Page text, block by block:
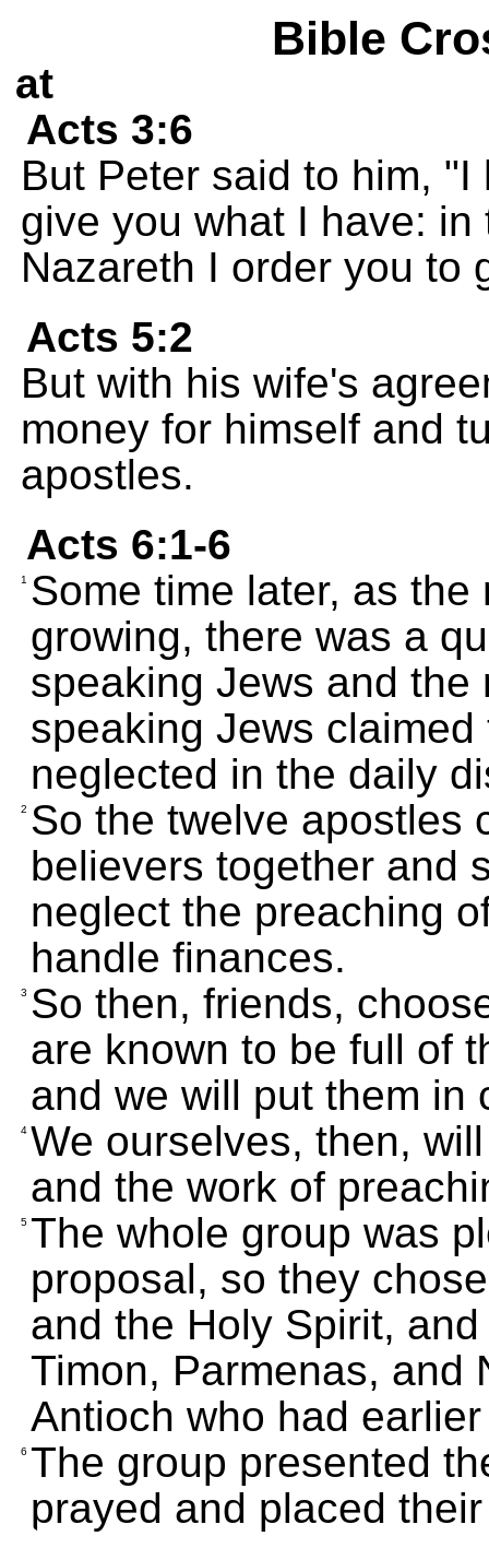
Bible
at
Acts 3:6
But Peter said to him,
give you what I have:
Nazareth I order you to
Acts 5:2
But with his wife's
money for himself and
apostles.
Acts 6:1-6
1
Some time later, as
growing, there was a
speaking Jews and
speaking Jews
neglected in the daily
2 So the twelve apostles
believers together and
neglect the preaching
handle finances.
3 So then, friends,
are known to be full of
and we will put them in
4 We ourselves, then,
and the work of
5 The whole group was
proposal, so they
and the Holy Spirit,
Timon, Parmenas, and
Antioch who had
6 The group presented
prayed and placed